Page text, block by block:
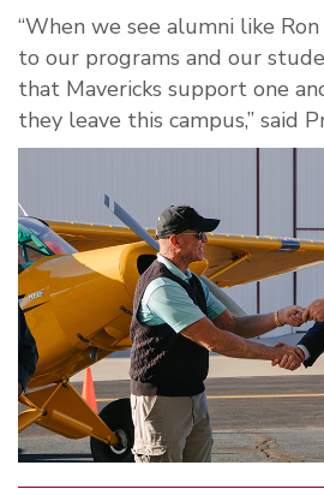
“When we see alumni like
to our programs and our
that Mavericks support one
they leave this campus,” said